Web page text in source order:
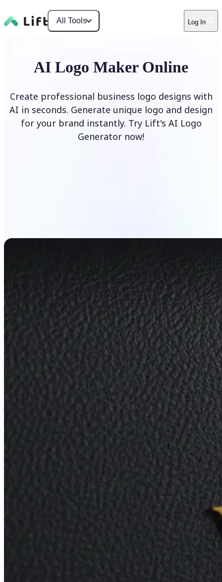
All Tools Log In
AI Logo Maker Online
Create professional business logo designs with
AI in seconds. Generate unique logo and design
for your brand instantly. Try Lift's AI Logo
Generator now!